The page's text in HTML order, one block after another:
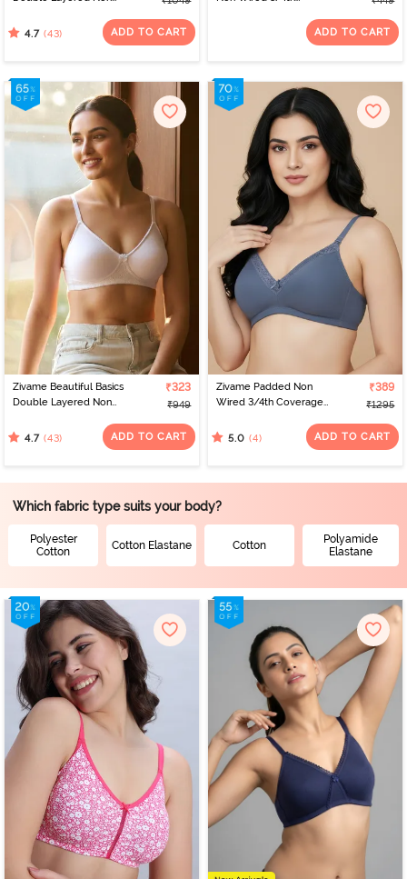
Nursing Bra - Beet Red
4.7 (43) ADD TO CART ADD TO CART
Zivame Beautiful Basics
Double Layered Non
T-Shirt Bra - Bright White
₹323
₹949
4.7 (43) ADD TO CART
Zivame Padded Non
Wired 3/4th Coverage
Gray
₹389
₹1295
5.0 (4) ADD TO CART
Which fabric type suits your body?
Polyester
Cotton
Cotton Elastane Cotton
Polyamide
Elastane